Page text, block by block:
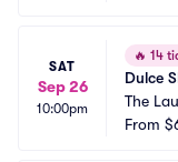
SAT
Sep 26
10:00pm
🔥 14
Dulce
The
From